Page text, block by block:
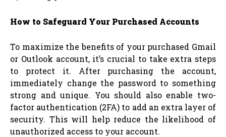
How to Safeguard Your Purchased Accounts
To maximize the benefits of your purchased Gmail
or Outlook account, it’s crucial to take extra steps
to protect it. After purchasing the account,
immediately change the password to something
strong and unique. You should also enable two-
factor authentication (2FA) to add an extra layer of
security. This will help reduce the likelihood of
unauthorized access to your account.